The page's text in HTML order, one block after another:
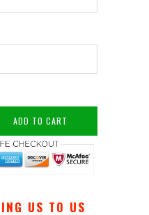
ADD TO CART
US TO US